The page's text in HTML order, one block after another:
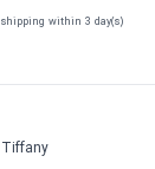
shipping within 3 day(s)
Tiffany